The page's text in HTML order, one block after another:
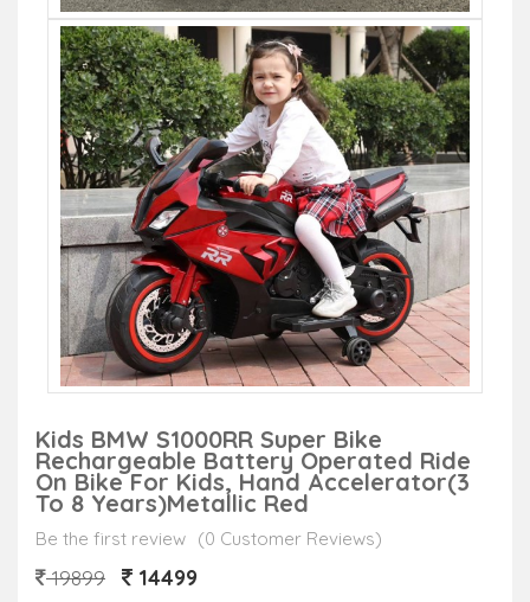
Kids BMW S1000RR Super Bike
Rechargeable Battery Operated Ride
On Bike For Kids, Hand Accelerator(3
To 8 Years)Metallic Red
Be the first review (0 Customer Reviews)
19899 14499